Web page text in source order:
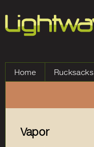
Home Rucksacks
Vapor